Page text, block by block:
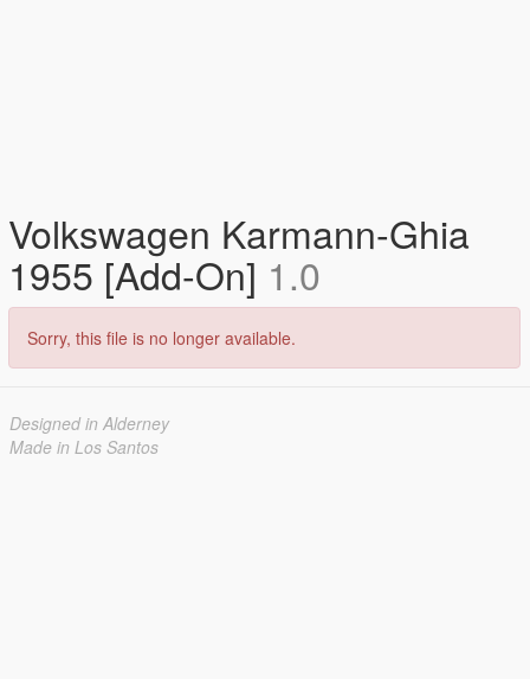
Volkswagen Karmann-Ghia
1955 [Add-On] 1.0
Sorry, this file is no longer available.
Designed in Alderney
Made in Los Santos